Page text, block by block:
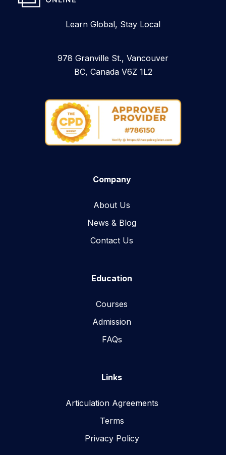
Learn Global, Stay Local
978 Granville St., Vancouver
BC, Canada V6Z 1L2
Company
About Us
News & Blog​
Contact Us
Education
Courses
Admission
FAQs
Links
Articulation Agreements
Terms
Privacy Policy